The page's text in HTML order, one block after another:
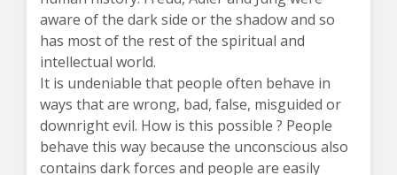
aware of the dark side or the shadow and so
has most of the rest of the spiritual and
intellectual world.
It is undeniable that people often behave in
ways that are wrong, bad, false, misguided or
downright evil. How is this possible ? People
behave this way because the unconscious also
contains dark forces and people are easily